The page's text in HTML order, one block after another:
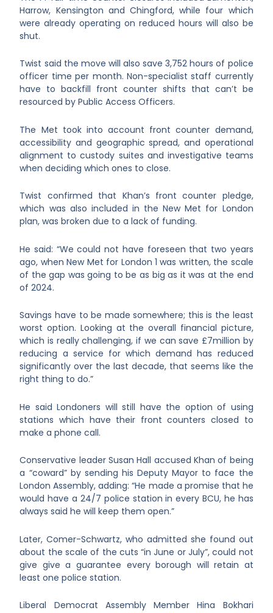
Harrow, Kensington and Chingford, while four which
were already operating on reduced hours will also be
shut.
Twist said the move will also save 3,752 hours of police
officer time per month. Non-specialist staff currently
have to backfill front counter shifts that can’t be
resourced by Public Access Officers.
The Met took into account front counter demand,
accessibility and geographic spread, and operational
alignment to custody suites and investigative teams
when deciding which ones to close.
Twist confirmed that Khan’s front counter pledge,
which was also included in the New Met for London
plan, was broken due to a lack of funding.
He said: “We could not have foreseen that two years
ago, when New Met for London 1 was written, the scale
of the gap was going to be as big as it was at the end
of 2024.
Savings have to be made somewhere; this is the least
worst option. Looking at the overall financial picture,
which is really challenging, if we can save £7million by
reducing a service for which demand has reduced
significantly over the last decade, that seems like the
right thing to do.”
He said Londoners will still have the option of using
stations which have their front counters closed to
make a phone call.
Conservative leader Susan Hall accused Khan of being
a “coward” by sending his Deputy Mayor to face the
London Assembly, adding: “He made a promise that he
would have a 24/7 police station in every BCU, he has
always said he will keep them open.”
Later, Comer-Schwartz, who admitted she found out
about the scale of the cuts “in June or July”, could not
give give a guarantee every borough will retain at
least one police station.
Liberal Democrat Assembly Member Hina Bokhari